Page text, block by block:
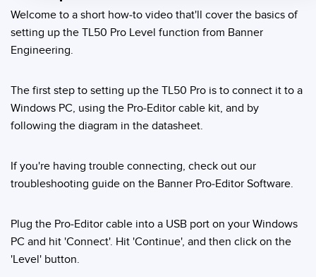
Temperature Sensors
Wireless Condition Monitoring Sensors
Vibration Sensors
ACCESSORIES
Converters
Cordsets
RELATED LINKS
Washdown
Welcome to a short how-to video that'll cover the basics of
setting up the TL50 Pro Level function from Banner
Engineering.
The first step to setting up the TL50 Pro is to connect it to a
Windows PC, using the Pro-Editor cable kit, and by
following the diagram in the datasheet.
If you're having trouble connecting, check out our
troubleshooting guide on the Banner Pro-Editor Software.
Plug the Pro-Editor cable into a USB port on your Windows
PC and hit 'Connect'. Hit 'Continue', and then click on the
'Level' button.